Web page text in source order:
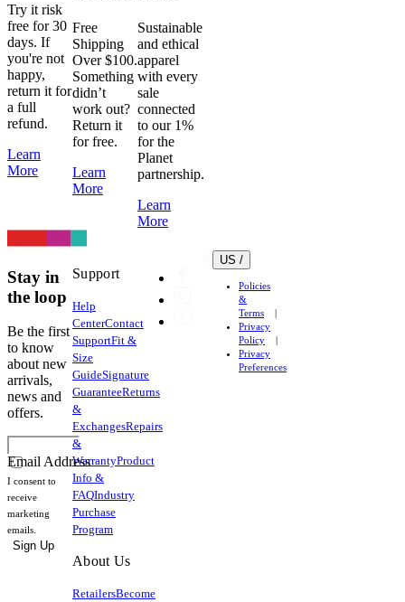
Try it risk
free for 30
days. If
you're not
happy,
return it for
a full
refund.
Learn
More
Free
Shipping
Over $100.
Something
didn’t
work out?
Return it
for free.
Learn
More
Sustainable
and ethical
apparel
with every
sale
connected
to our 1%
for the
Planet
partnership.
Learn
More
Stay in
the loop
Be the first
to know
about new
arrivals,
news and
offers.
Email Address
I consent to
receive
marketing
emails.
Sign Up
Support
Help
CenterContact
SupportFit &
Size
GuideSignature
GuaranteeReturns
&
ExchangesRepairs
&
WarrantyProduct
Info &
FAQIndustry
Purchase
Program
About Us
RetailersBecome
US /
Policies
&
Terms
Privacy
Policy
Privacy
Preferences